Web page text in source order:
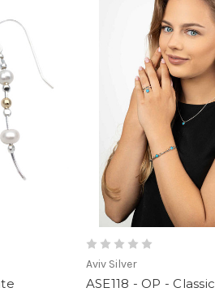
Aviv Silver
ASE118 - OP -